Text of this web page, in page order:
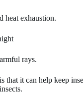
heat exhaustion.
rays.
it can help keep